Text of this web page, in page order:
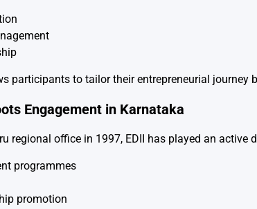
participants to tailor their entrepreneurial journey
Engagement in Karnataka
regional office in 1997, EDII has played an
programmes
promotion